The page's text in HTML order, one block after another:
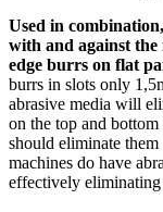
Used in
with and against
edge burrs on flat
burrs in slots only
abrasive media will
on the top and
should eliminate
machines do have
effectively eliminating